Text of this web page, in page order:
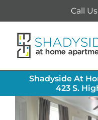
to
content
Call
Shadyside At
423 S.